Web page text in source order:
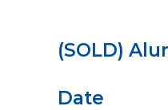
(SOLD)
Date